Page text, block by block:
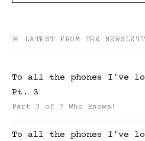
🚨 LATEST FROM THE
To all the phones I've
Pt. 3
Part 3 of ? Who knows!
To all the phones I've